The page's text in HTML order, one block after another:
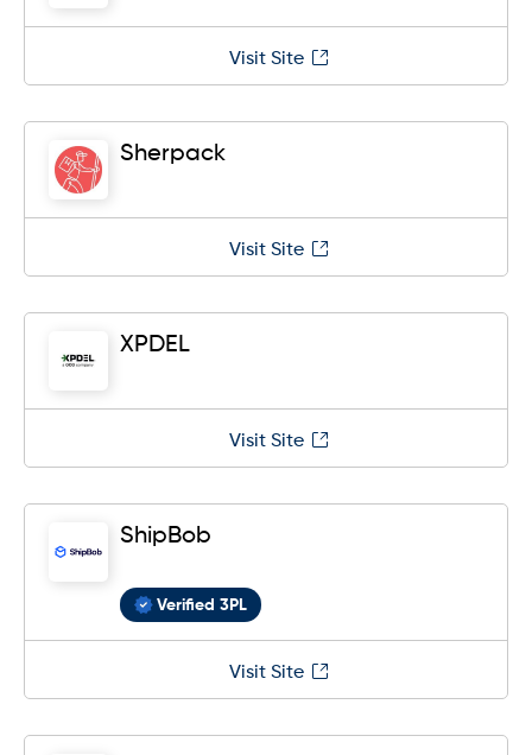
Visit Site
Sherpack
Visit Site
XPDEL
Visit Site
ShipBob
Verified 3PL
Visit Site